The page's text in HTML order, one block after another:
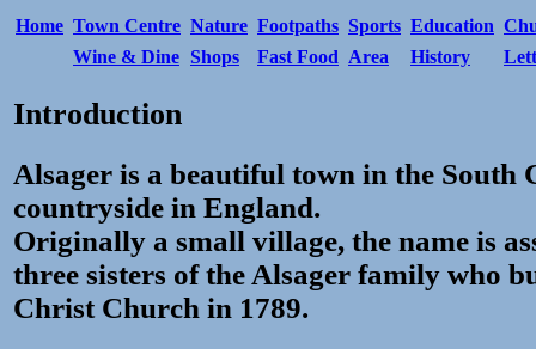
Home Town Centre Nature Footpaths Sports Education
Wine & Dine Shops Fast Food Area History
Introduction
Alsager is a beautiful town in the South
countryside in England.
Originally a small village, the name is
three sisters of the Alsager family who
Christ Church in 1789.